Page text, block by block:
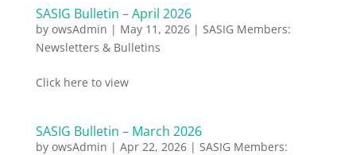
SASIG Bulletin – April 2026
by owsAdmin | May 11, 2026| SASIG Members:
Newsletters & Bulletins
Click here to view
SASIG Bulletin – March 2026
by owsAdmin | Apr 22, 2026| SASIG Members: